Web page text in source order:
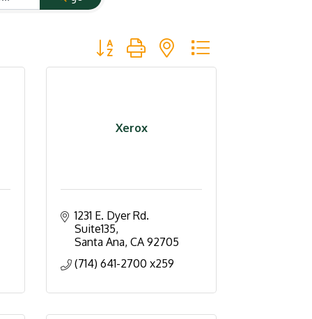
Button group with nested dropdown
Xerox
1231 E. Dyer Rd.
Suite135
Santa Ana CA 92705
(714) 641-2700 x259